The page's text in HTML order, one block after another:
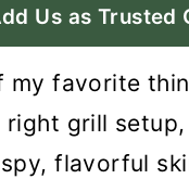
Us as Trusted
my favorite
grill
flavorful